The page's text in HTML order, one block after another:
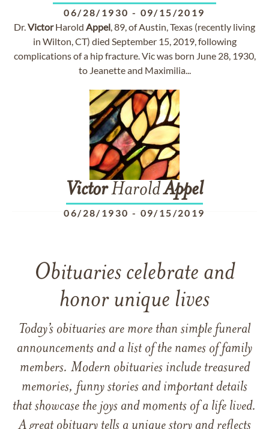
06/28/1930 - 09/15/2019
Dr.VictorHarold Appel, 89, of Austin, Texas (recently living
in Wilton, CT) died September 15, 2019, following
complications of a hip fracture. Vic was born June 28, 1930,
to Jeanette and Maximilia...
VictorHaroldAppel
06/28/1930 - 09/15/2019
Obituaries celebrate and
honor unique lives
Today’s obituaries are more than simple funeral
announcements and a list of the names of family
members. Modern obituaries include treasured
memories, funny stories and important details
that showcase the joys and moments of a life lived.
A great obituary tells a unique story and reflects